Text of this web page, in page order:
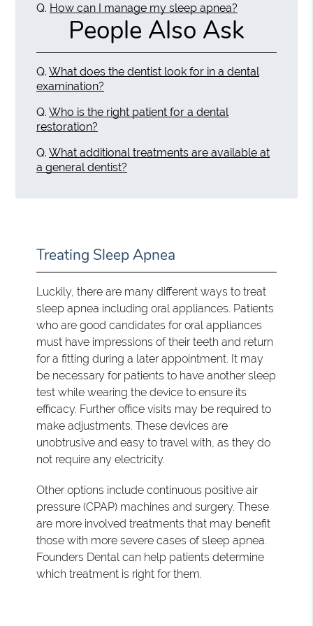
Q. How can I manage my sleep apnea?
People Also Ask
Q. What does the dentist look for in a dental
examination?
Q. Who is the right patient for a dental
restoration?
Q. What additional treatments are available at
a general dentist?
Treating Sleep Apnea
Luckily, there are many different ways to treat
sleep apnea including oral appliances. Patients
who are good candidates for oral appliances
must have impressions of their teeth and return
for a fitting during a later appointment. It may
be necessary for patients to have another sleep
test while wearing the device to ensure its
efficacy. Further office visits may be required to
make adjustments. These devices are
unobtrusive and easy to travel with, as they do
not require any electricity.
Other options include continuous positive air
pressure (CPAP) machines and surgery. These
are more involved treatments that may benefit
those with more severe cases of sleep apnea.
Founders Dental can help patients determine
which treatment is right for them.